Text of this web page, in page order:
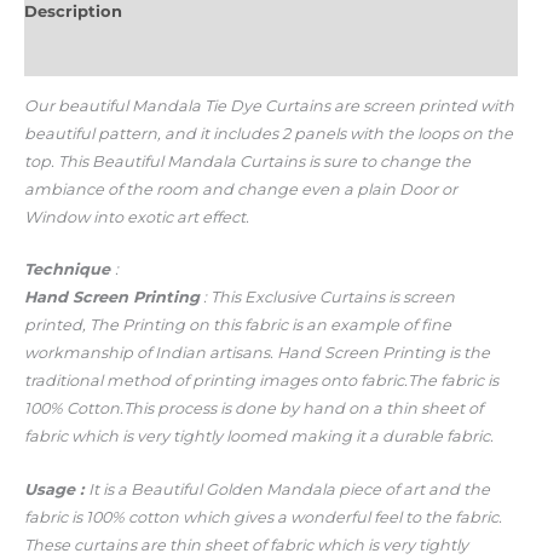
Description
Our beautiful Mandala Tie Dye Curtains are screen printed with
beautiful pattern, and it includes 2 panels with the loops on the
top. This Beautiful Mandala Curtains is sure to change the
ambiance of the room and change even a plain Door or
Window into exotic art effect.
Technique :
Hand Screen Printing: This Exclusive Curtains is screen
printed, The Printing on this fabric is an example of fine
workmanship of Indian artisans. Hand Screen Printing is the
traditional method of printing images onto fabric. The fabric is
100% Cotton. This process is done by hand on a thin sheet of
fabric which is very tightly loomed making it a durable fabric.
Usage: It is a Beautiful Golden Mandala piece of art and the
fabric is 100% cotton which gives a wonderful feel to the fabric.
These curtains are thin sheet of fabric which is very tightly